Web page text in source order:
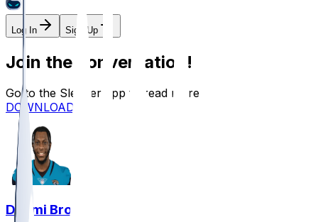
Log In Sign Up
Join the conversation!
Go to the Sleeper app to read more
DOWNLOAD
Dyami Brown